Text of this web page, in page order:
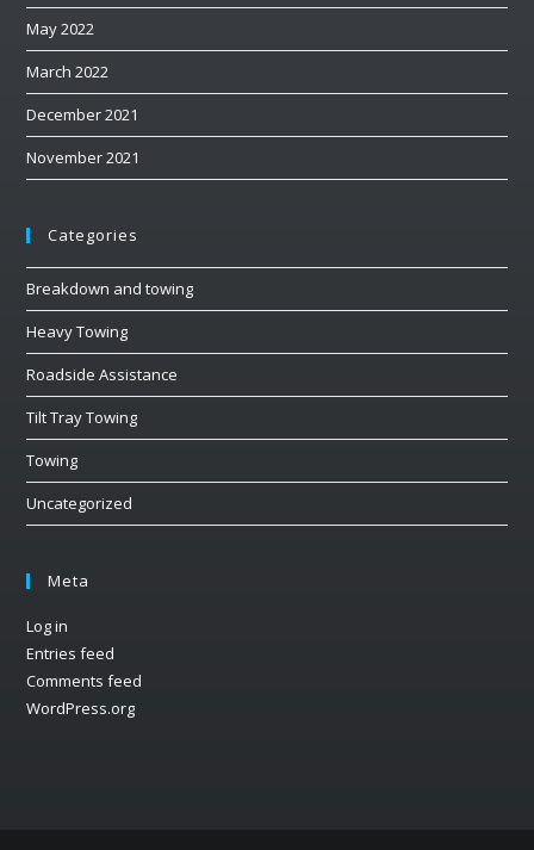
May 2022
March 2022
December 2021
November 2021
Categories
Breakdown and towing
Heavy Towing
Roadside Assistance
Tilt Tray Towing
Towing
Uncategorized
Meta
Log in
Entries feed
Comments feed
WordPress.org